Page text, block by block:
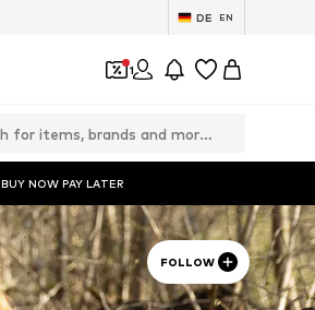
DE EN
1
BUY NOW PAY LATER
FOLLOW